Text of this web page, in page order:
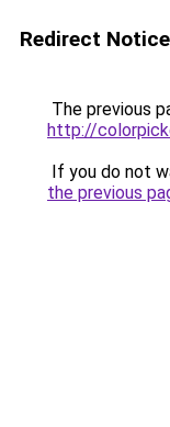
Redirect Notice
The previous
http://
If you do not
the previous